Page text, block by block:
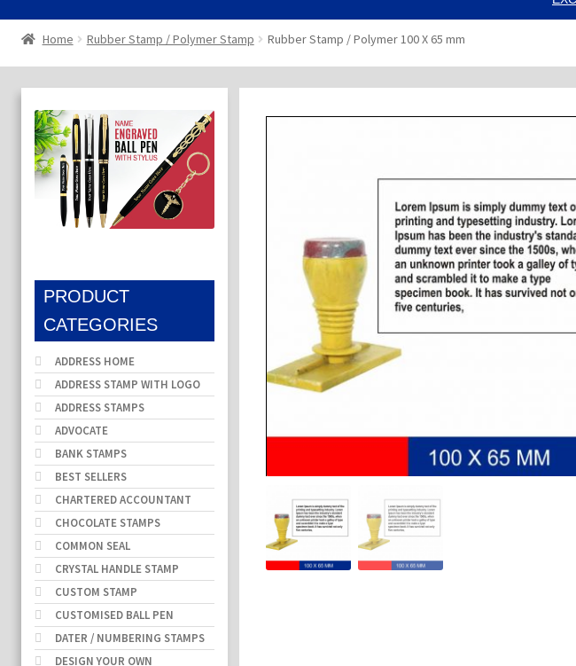
Home Rubber Stamp / Polymer Stamp Rubber Stamp / Polymer 100 X 65 mm
PRODUCT
CATEGORIES
ADDRESS HOME
ADDRESS STAMP WITH LOGO
ADDRESS STAMPS
ADVOCATE
BANK STAMPS
BEST SELLERS
CHARTERED ACCOUNTANT
CHOCOLATE STAMPS
COMMON SEAL
CRYSTAL HANDLE STAMP
CUSTOM STAMP
CUSTOMISED BALL PEN
DATER / NUMBERING STAMPS
DESIGN YOUR OWN